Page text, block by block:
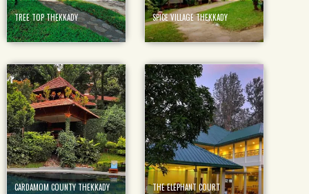
TREE TOP THEKKADY SPICE VILLAGE THEKKADY
CARDAMOM COUNTY THEKKADY THE ELEPHANT COURT